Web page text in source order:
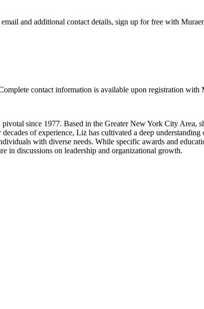
and additional contact details, sign up for free with
contact information is available upon registration with
since 1977. Based in the Greater New York City Area,
of experience, Liz has cultivated a deep
with diverse needs. While specific awards and
in discussions on leadership and organizational growth.